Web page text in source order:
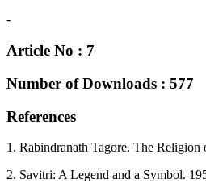
-
Article No : 7
Number of Downloads : 577
References
1. Rabindranath Tagore. The
2. Savitri: A Legend and a Symbol.